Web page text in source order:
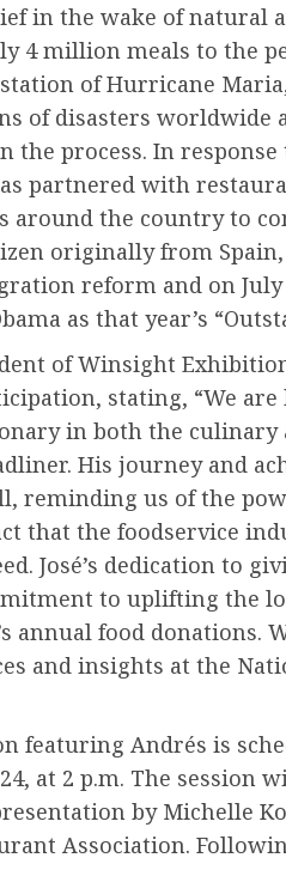
in the wake of natural
4 million meals to the
of Hurricane
of disasters worldwide
process. In response
partnered with
around the country to
originally from
reform and on
as that year’s
of Winsight
stating, “We are
in both the
His journey and
reminding us of the
that the foodservice
José’s dedication to
to uplifting the
annual food donations.
and insights at the
featuring Andrés is
, at 2 p.m. The session
by Michelle
Association.